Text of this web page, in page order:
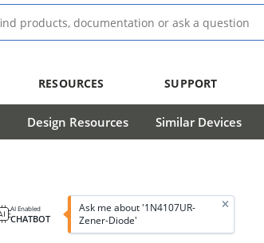
RESOURCES SUPPORT
Design Resources Similar Devices
AI Enabled
CHATBOT
Ask me about '1N4107UR-
Zener-Diode'